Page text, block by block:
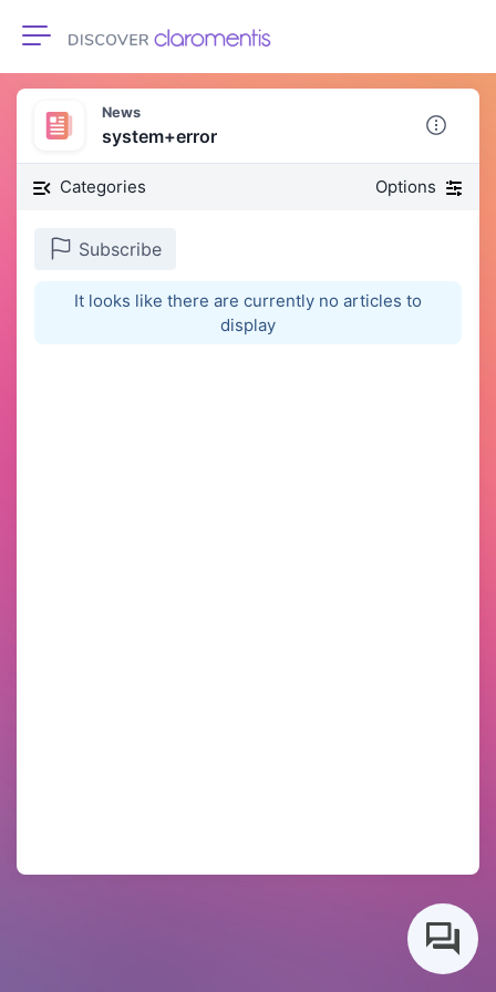
Toggle navigation
News
system+error
Categories Options
Subscribe
It looks like there are currently no articles to
display